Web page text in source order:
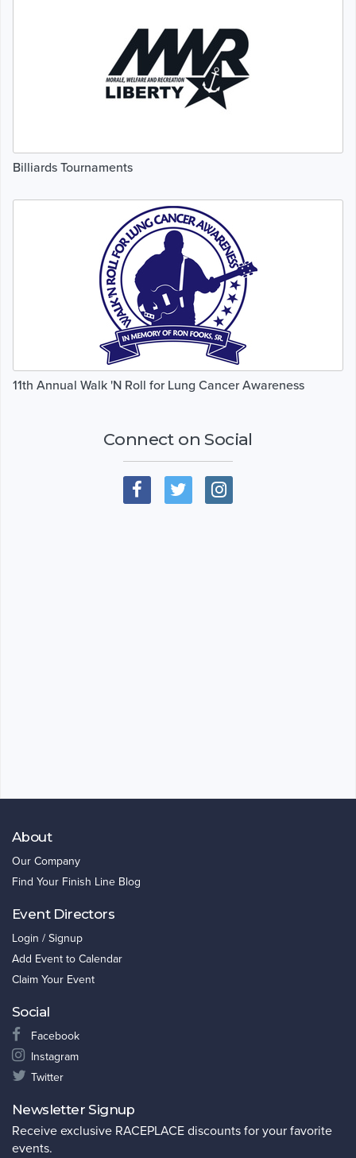
Billiards Tournaments
11th Annual Walk 'N Roll for Lung Cancer Awareness
Connect on Social
About
Our Company
Find Your Finish Line Blog
Event Directors
Login / Signup
Add Event to Calendar
Claim Your Event
Social
Facebook
Instagram
Twitter
Newsletter Signup
Receive exclusive RACEPLACE discounts for your favorite
events.